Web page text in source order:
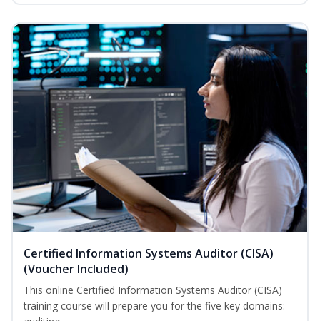
Certified Information Systems Auditor (CISA)
(Voucher Included)
This online Certified Information Systems Auditor (CISA)
training course will prepare you for the five key domains: